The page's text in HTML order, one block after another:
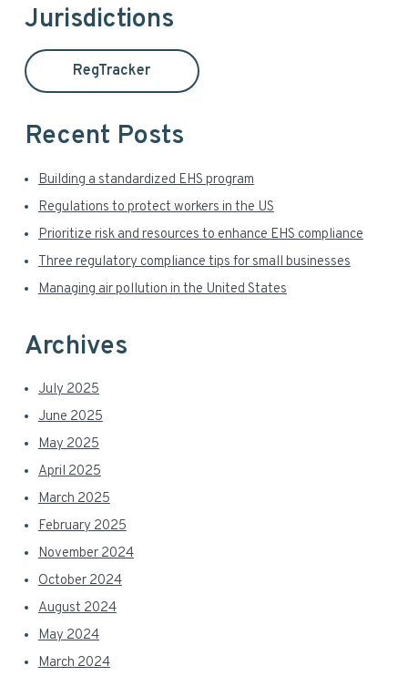
m
a
r
y
S
i
d
e
a
r
c
t
h
s
i
t
Jurisdictions
RegTracker
Recent Posts
Building a standardized EHS program
Regulations to protect workers in the US
Prioritize risk and resources to enhance EHS compliance
Three regulatory compliance tips for small businesses
Managing air pollution in the United States
Archives
July 2025
June 2025
May 2025
April 2025
March 2025
February 2025
November 2024
October 2024
August 2024
May 2024
March 2024